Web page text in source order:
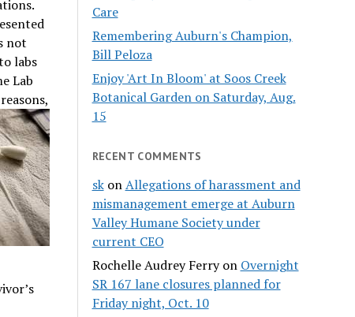
not
labs
Lab
Care
Remembering Auburn's Champion,
Bill Peloza
Enjoy 'Art In Bloom' at Soos Creek
Botanical Garden on Saturday, Aug.
15
RECENT COMMENTS
skonAllegations of harassment and
mismanagement emerge at Auburn
Valley Humane Society under
current CEO
Rochelle Audrey Ferryon Overnight
SR 167 lane closures planned for
Friday night, Oct. 10